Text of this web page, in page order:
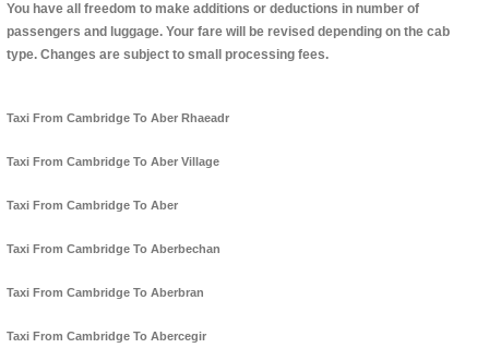
You have all freedom to make additions or deductions in number of
passengers and luggage. Your fare will be revised depending on the cab
type. Changes are subject to small processing fees.
Taxi From Cambridge To Aber Rhaeadr
Taxi From Cambridge To Aber Village
Taxi From Cambridge To Aber
Taxi From Cambridge To Aberbechan
Taxi From Cambridge To Aberbran
Taxi From Cambridge To Abercegir